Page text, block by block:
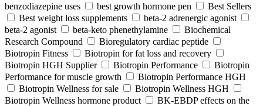
benzodiazepine uses
best growth hormone pen
Best Sellers
Best weight loss supplements
beta-2 adrenergic agonist
beta-2 agonist
beta-keto phenethylamine
Biochemical
Research Compound
Bioregulatory cardiac peptide
Biotropin Fitness
Biotropin for fat loss and recovery
Biotropin HGH Supplier
Biotropin Performance
Biotropin
Performance for muscle growth
Biotropin Performance HGH
Biotropin Wellness for sale
Biotropin Wellness HGH
Biotropin Wellness hormone product
BK-EBDP effects on the